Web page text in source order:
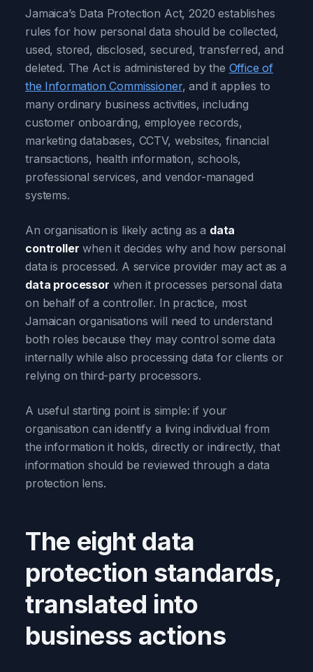
Jamaica’s Data Protection Act, 2020 establishes
rules for how personal data should be collected,
used, stored, disclosed, secured, transferred, and
deleted. The Act is administered by the Office of
the Information Commissioner, and it applies to
many ordinary business activities, including
customer onboarding, employee records,
marketing databases, CCTV, websites, financial
transactions, health information, schools,
professional services, and vendor-managed
systems.
An organisation is likely acting as a data
controller when it decides why and how personal
data is processed. A service provider may act as a
data processor when it processes personal data
on behalf of a controller. In practice, most
Jamaican organisations will need to understand
both roles because they may control some data
internally while also processing data for clients or
relying on third-party processors.
A useful starting point is simple: if your
organisation can identify a living individual from
the information it holds, directly or indirectly, that
information should be reviewed through a data
protection lens.
The eight data
protection standards,
translated into
business actions